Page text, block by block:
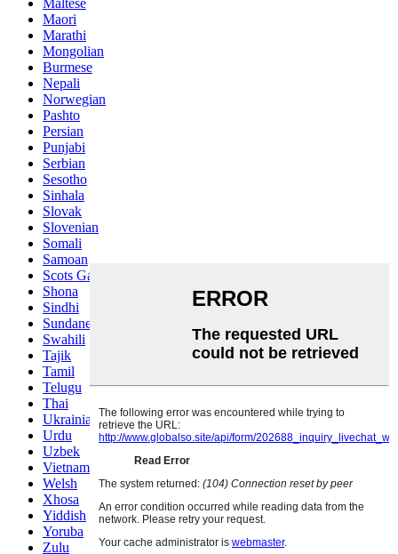
Maltese
Maori
Marathi
Mongolian
Burmese
Nepali
Norwegian
Pashto
Persian
Punjabi
Serbian
Sesotho
Sinhala
Slovak
Slovenian
Somali
Samoan
Scots Gaelic
Shona
Sindhi
Sundanese
Swahili
Tajik
Tamil
Telugu
Thai
Ukrainian
Urdu
Uzbek
Vietnamese
Welsh
Xhosa
Yiddish
Yoruba
Zulu